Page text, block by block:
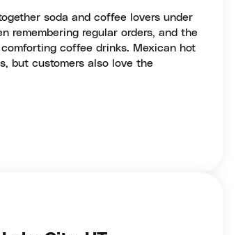
soda and coffee lovers under
remembering regular orders, and the
coffee drinks. Mexican hot
but customers also love the